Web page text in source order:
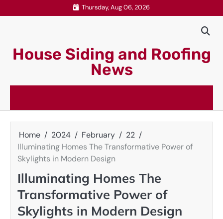
to
Thursday, Aug 06, 2026
House Siding and Roofing
News
Home 2024 February
22
Illuminating Homes The Transformative Power of
Skylights in Modern Design
Illuminating Homes The
Transformative Power of
Skylights in Modern Design